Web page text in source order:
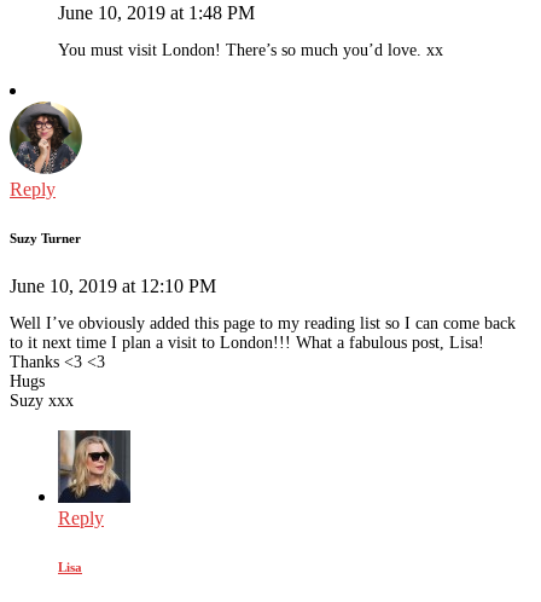
June 10, 2019 at 1:48 PM
You must visit London! There’s so much you’d love. xx
Reply
Suzy Turner
June 10, 2019 at 12:10 PM
Well I’ve obviously added this page to my reading list so I can come back
to it next time I plan a visit to London!!! What a fabulous post, Lisa!
Thanks <3 <3
Hugs
Suzy xxx
Reply
Lisa